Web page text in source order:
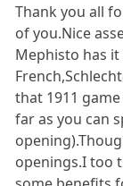
Thank you all
of you.Nice
Mephisto has
that 1911
far as you can
openings.I too